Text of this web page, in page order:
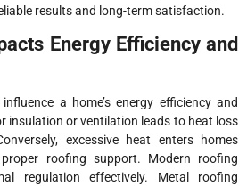
results and long-term satisfaction.
Energy Efficiency and
a home’s energy efficiency and
insulation or ventilation leads to heat loss
excessive heat enters homes
roofing support. Modern roofing
regulation effectively. Metal roofing